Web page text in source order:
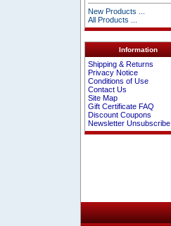
New Products ...
All Products ...
Information
Shipping & Returns
Privacy Notice
Conditions of Use
Contact Us
Site Map
Gift Certificate FAQ
Discount Coupons
Newsletter Unsubscribe